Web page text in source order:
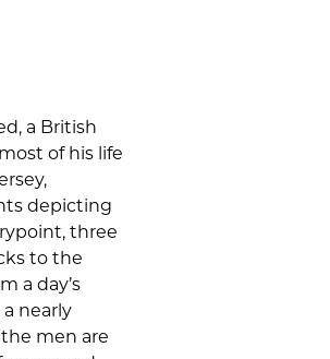
a British
of his life
depicting
three
to the
a day’s
nearly
men are